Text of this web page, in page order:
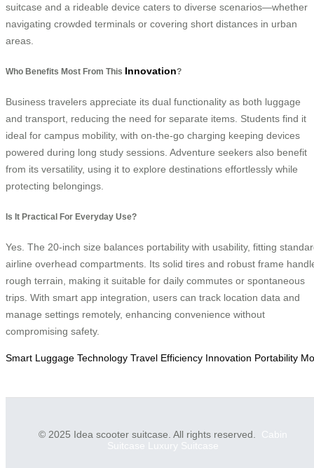
suitcase and a rideable device caters to diverse scenarios—whether
navigating crowded terminals or covering short distances in urban
areas.
Who Benefits Most From This Innovation?
Business travelers appreciate its dual functionality as both luggage
and transport, reducing the need for separate items. Students find it
ideal for campus mobility, with on-the-go charging keeping devices
powered during long study sessions. Adventure seekers also benefit
from its versatility, using it to explore destinations effortlessly while
protecting belongings.
Is It Practical For Everyday Use?
Yes. The 20-inch size balances portability with usability, fitting
airline overhead compartments. Its solid tires and robust frame
rough terrain, making it suitable for daily commutes or spontaneous
trips. With smart app integration, users can track location data and
manage settings remotely, enhancing convenience without
compromising safety.
Smart Luggage Technology Travel Efficiency Innovation Portability
© 2025 Idea scooter suitcase. All rights reserved. Cabin
Suitcase Luxury Suitcase